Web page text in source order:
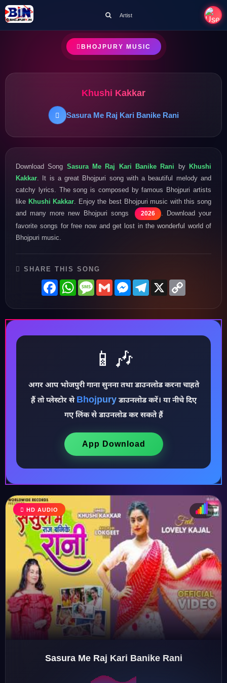
♫
♩
♪
Artist
BHOJPURY MUSIC
Khushi Kakkar
Sasura Me Raj Kari Banike Rani
Download Song Sasura Me Raj Kari Banike Rani byKhushi
Kakkar . It is a great Bhojpuri song with a beautiful melody and
catchy lyrics. The song is composed by famous Bhojpuri artists
like Khushi Kakkar . Enjoy the best Bhojpuri music with this song
and many more new Bhojpuri songs
2026
. Download your
favorite songs for free now and get lost in the wonderful world of
Bhojpuri music.
SHARE THIS SONG
FacebookWhatsAppMessage
GmailMessenger
Telegram
X
📱🎶
अगर आप भोजपुरी गाना सुनना तथा डाउनलोड करना चाहते
हैं तो प्लेस्टोर से Bhojpuryडाउनलोड करें। या नीचे दिए
गए लिंक से डाउनलोड कर सकते हैं
App Download
HD AUDIO
Sasura Me Raj Kari Banike Rani